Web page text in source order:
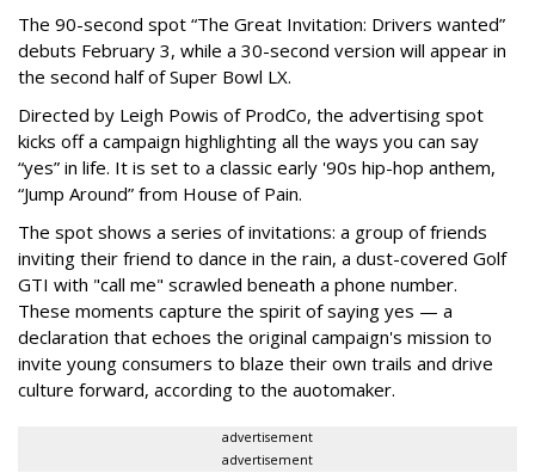
The 90-second spot “The Great Invitation: Drivers wanted”
debuts February 3, while a 30-second version will appear in
the second half of Super Bowl LX.
Directed by Leigh Powis of ProdCo, the advertising spot
kicks off a campaign highlighting all the ways you can say
“yes” in life. It is set to a classic early '90s hip-hop anthem,
“Jump Around” from House of Pain.
The spot shows a series of invitations: a group of friends
inviting their friend to dance in the rain, a dust-covered Golf
GTI with "call me" scrawled beneath a phone number.
These moments capture the spirit of saying yes — a
declaration that echoes the original campaign's mission to
invite young consumers to blaze their own trails and drive
culture forward, according to the auotomaker.
advertisement
advertisement